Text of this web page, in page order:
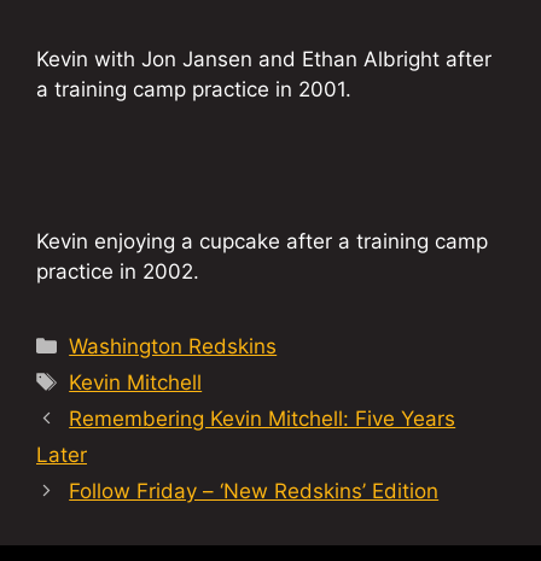
Kevin with Jon Jansen and Ethan Albright after
a training camp practice in 2001.
Kevin enjoying a cupcake after a training camp
practice in 2002.
Categories
Washington Redskins
Tags
Kevin Mitchell
Remembering Kevin Mitchell: Five Years
Later
Follow Friday – ‘New Redskins’ Edition